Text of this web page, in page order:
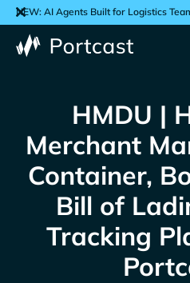
NEW: AI Agents Built for Logistics
HMDU |
Merchant
Container,
Bill of
Tracking